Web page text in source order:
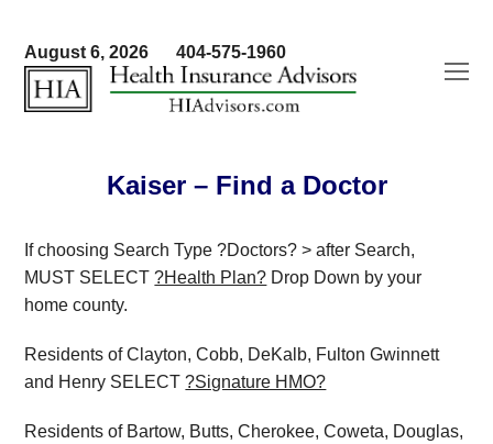
August 6, 2026 404-575-1960
Kaiser – Find a Doctor
If choosing Search Type ?Doctors? > after Search,
MUST SELECT?Health Plan? Drop Down by your
home county.
Residents of Clayton, Cobb, DeKalb, Fulton Gwinnett
and Henry SELECT?Signature HMO?
Residents of Bartow, Butts, Cherokee, Coweta, Douglas,